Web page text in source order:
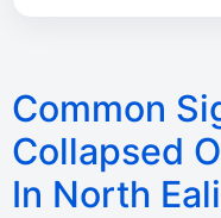
Common
Collapsed
In North